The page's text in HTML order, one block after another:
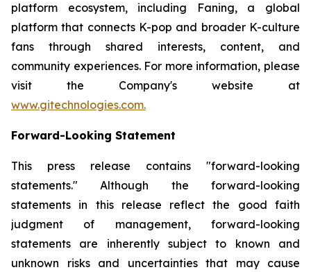
platform ecosystem, including Faning, a global
platform that connects K-pop and broader K-culture
fans through shared interests, content, and
community experiences. For more information, please
visit the Company's website at
www.gitechnologies.com.
Forward-Looking Statement
This press release contains "forward-looking
statements." Although the forward-looking
statements in this release reflect the good faith
judgment of management, forward-looking
statements are inherently subject to known and
unknown risks and uncertainties that may cause